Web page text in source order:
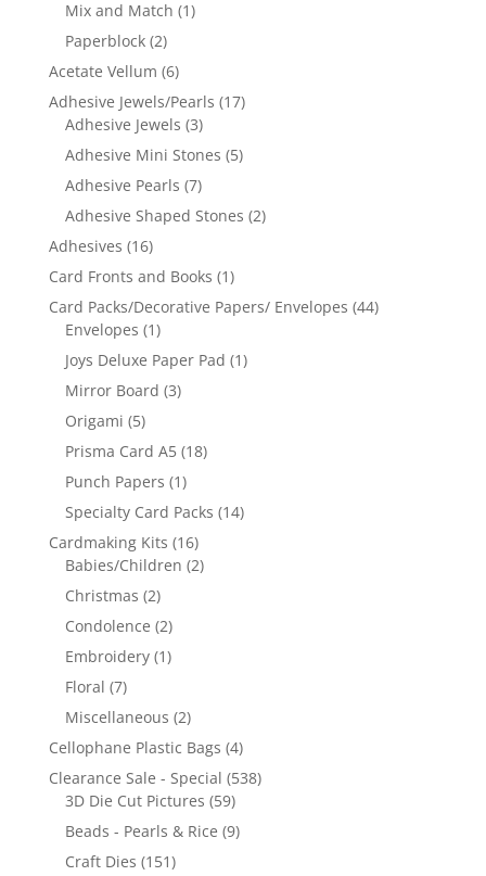
Mix and Match (1)
Paperblock (2)
Acetate Vellum (6)
Adhesive Jewels/Pearls (17)
Adhesive Jewels (3)
Adhesive Mini Stones (5)
Adhesive Pearls (7)
Adhesive Shaped Stones (2)
Adhesives (16)
Card Fronts and Books (1)
Card Packs/Decorative Papers/ Envelopes (44)
Envelopes (1)
Joys Deluxe Paper Pad (1)
Mirror Board (3)
Origami (5)
Prisma Card A5 (18)
Punch Papers (1)
Specialty Card Packs (14)
Cardmaking Kits (16)
Babies/Children (2)
Christmas (2)
Condolence (2)
Embroidery (1)
Floral (7)
Miscellaneous (2)
Cellophane Plastic Bags (4)
Clearance Sale - Special (538)
3D Die Cut Pictures (59)
Beads - Pearls & Rice (9)
Craft Dies (151)